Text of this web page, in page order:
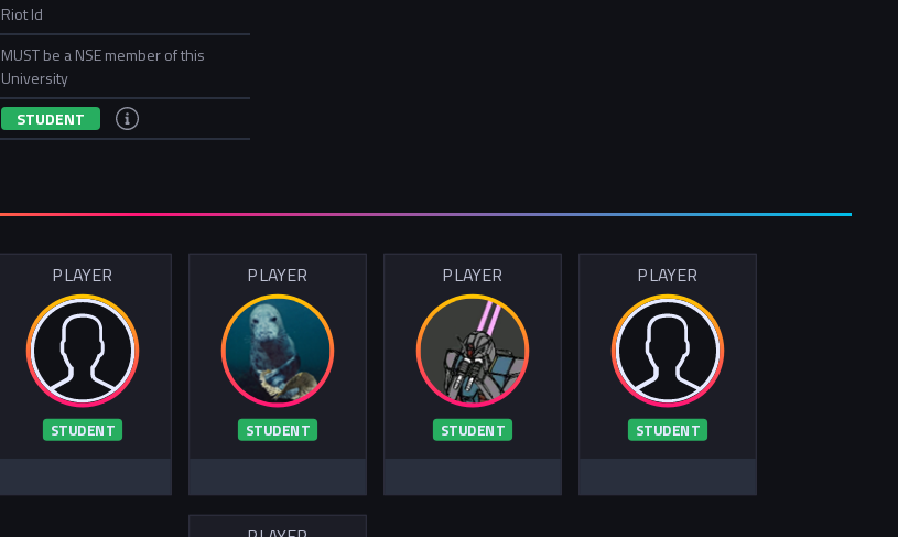
Riot Id
MUST be a NSE member of this
University
STUDENT
PLAYER
STUDENT
PLAYER
STUDENT
PLAYER
STUDENT
PLAYER
STUDENT